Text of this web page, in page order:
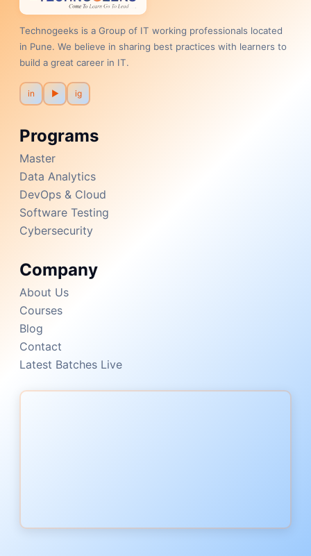
Technogeeks is a Group of IT working professionals located
in Pune. We believe in sharing best practices with learners to
build a great career in IT.
in ▶ ig
Programs
Master
Data Analytics
DevOps & Cloud
Software Testing
Cybersecurity
Company
About Us
Courses
Blog
Contact
Latest Batches Live